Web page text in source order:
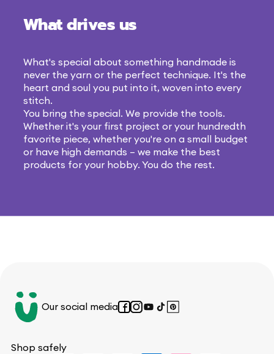
What drives us
What's special about something handmade is
never the yarn or the perfect technique. It's the
heart and soul you put into it, woven into every
stitch.
You bring the special. We provide the tools.
Whether it's your first project or your hundredth
favorite piece, whether you're on a small budget
or have high demands – we make the best
products for your hobby. You do the rest.
Our social mediaFacebook
Instagram
YouTube
TikTokPinterest
Shop safely